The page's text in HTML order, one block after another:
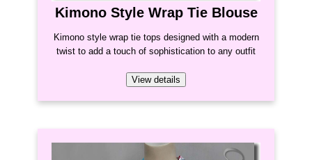
Kimono Style Wrap Tie Blouse
Kimono style wrap tie tops designed with a modern
twist to add a touch of sophistication to any outfit
View details